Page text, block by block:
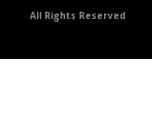
All Rights Reserved